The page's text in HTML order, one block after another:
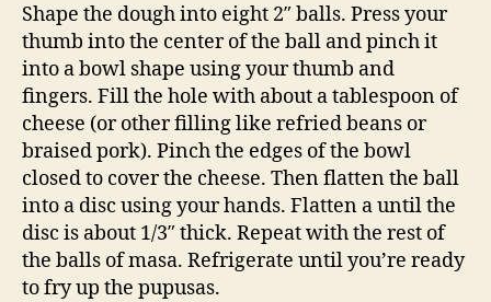
Shape the dough into eight 2″ balls. Press your
thumb into the center of the ball and pinch it
into a bowl shape using your thumb and
fingers. Fill the hole with about a tablespoon of
cheese (or other filling like refried beans or
braised pork). Pinch the edges of the bowl
closed to cover the cheese. Then flatten the ball
into a disc using your hands. Flatten a until the
disc is about 1/3″ thick. Repeat with the rest of
the balls of masa. Refrigerate until you’re ready
to fry up the pupusas.